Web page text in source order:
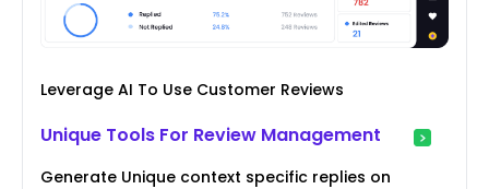
Leverage AI To Use Customer Reviews
Unique Tools For Review Management
Generate Unique context specific replies on